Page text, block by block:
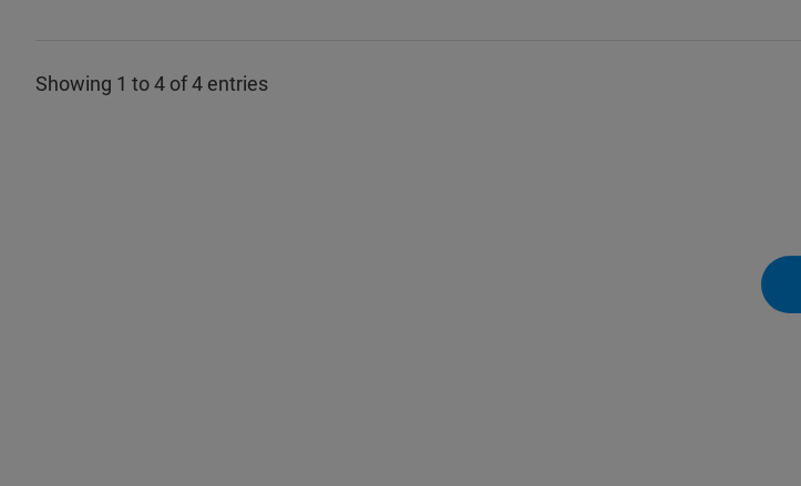
Showing 1 to 4 of 4 entries